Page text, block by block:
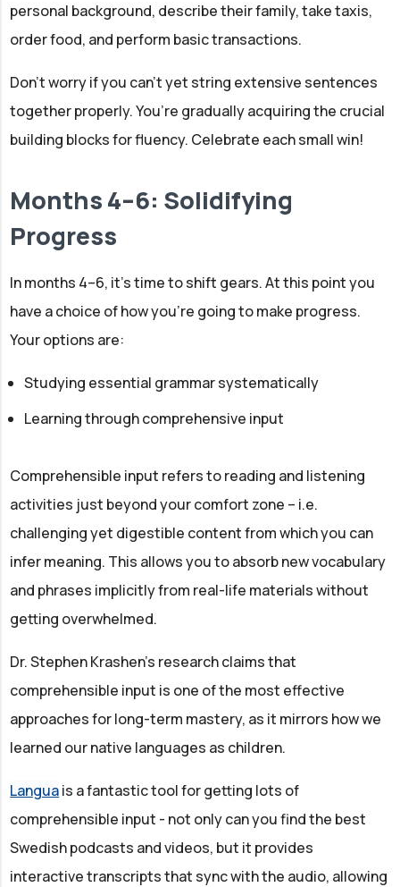
personal background, describe their family, take taxis,
order food, and perform basic transactions.
Don’t worry if you can’t yet string extensive sentences
together properly. You’re gradually acquiring the crucial
building blocks for fluency. Celebrate each small win!
Months 4–6: Solidifying
Progress
In months 4–6, it’s time to shift gears. At this point you
have a choice of how you’re going to make progress.
Your options are:
Studying essential grammar systematically
Learning through comprehensive input
Comprehensible input refers to reading and listening
activities just beyond your comfort zone – i.e.
challenging yet digestible content from which you can
infer meaning. This allows you to absorb new vocabulary
and phrases implicitly from real-life materials without
getting overwhelmed.
Dr. Stephen Krashen’s research claims that
comprehensible input is one of the most effective
approaches for long-term mastery, as it mirrors how we
learned our native languages as children.
Languais a fantastic tool for getting lots of
comprehensible input - not only can you find the best
Swedish podcasts and videos, but it provides
interactive transcripts that sync with the audio, allowing